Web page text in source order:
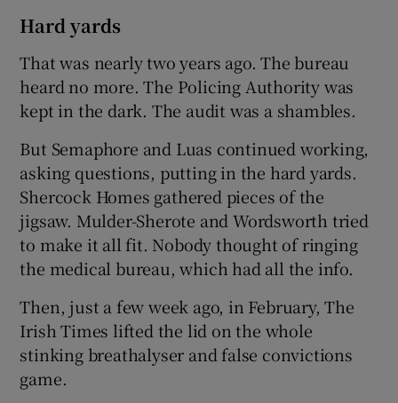
Hard yards
That was nearly two years ago. The bureau
heard no more. The Policing Authority was
kept in the dark. The audit was a shambles.
But Semaphore and Luas continued working,
asking questions, putting in the hard yards.
Shercock Homes gathered pieces of the
jigsaw. Mulder-Sherote and Wordsworth tried
to make it all fit. Nobody thought of ringing
the medical bureau, which had all the info.
Then, just a few week ago, in February, The
Irish Times lifted the lid on the whole
stinking breathalyser and false convictions
game.